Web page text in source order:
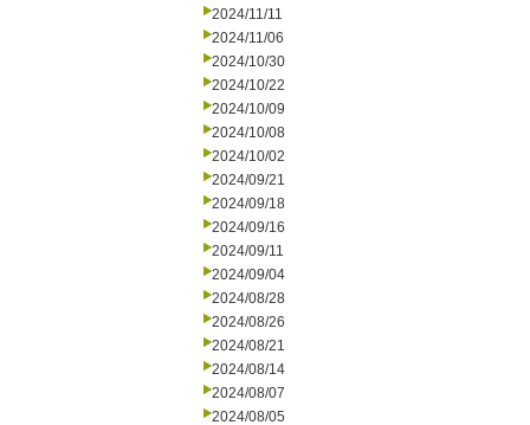
2024/11/11
2024/11/06
2024/10/30
2024/10/22
2024/10/09
2024/10/08
2024/10/02
2024/09/21
2024/09/18
2024/09/16
2024/09/11
2024/09/04
2024/08/28
2024/08/26
2024/08/21
2024/08/14
2024/08/07
2024/08/05